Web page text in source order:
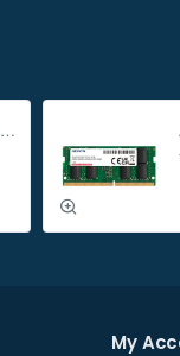
NVIDIA DGX Spark Dual Pack 4TB AI Supercomputer
My